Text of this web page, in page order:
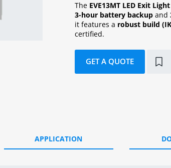
The EVE13MT LED Exit Light
3-hour battery backup and
it features a robust build
certified.
GET A QUOTE
APPLICATION